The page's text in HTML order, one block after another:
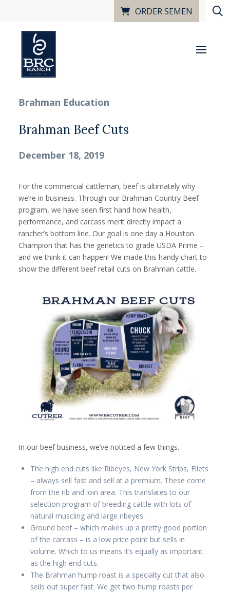
ORDER SEMEN
Brahman Education
Brahman Beef Cuts
December 18, 2019
For the commercial cattleman, beef is ultimately why
we’re in business. Through our Brahman Country Beef
program, we have seen first hand how health,
performance, and carcass merit directly impact a
rancher’s bottom line. Our goal is one day a Houston
Champion that has the genetics to grade USDA Prime –
and we think it can happen! We made this handy chart to
show the different beef retail cuts on Brahman cattle.
In our beef business, we’ve noticed a few things.
The high end cuts like Ribeyes, New York Strips, Filets
– always sell fast and sell at a premium. These come
from the rib and loin area. This translates to our
selection program of breeding cattle with lots of
natural muscling and large ribeyes.
Ground beef – which makes up a pretty good portion
of the carcass – is a low price point but sells in
volume. Which to us means it’s equally as important
as the high end cuts.
The Brahman hump roast is a specialty cut that also
sells out super fast. We get two hump roasts per